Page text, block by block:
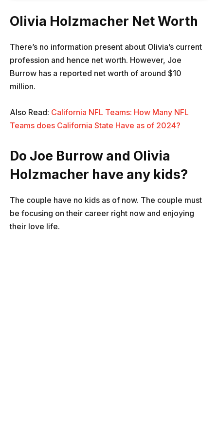
Olivia Holzmacher Net Worth
There’s no information present about Olivia’s current
profession and hence net worth. However, Joe
Burrow has a reported net worth of around $10
million.
Also Read: California NFL Teams: How Many NFL
Teams does California State Have as of 2024?
Do Joe Burrow and Olivia
Holzmacher have any kids?
The couple have no kids as of now. The couple must
be focusing on their career right now and enjoying
their love life.